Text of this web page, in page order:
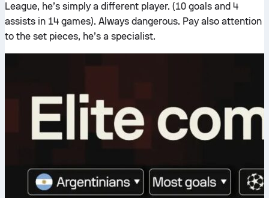
League, he’s simply a different player. (10 goals and 4
assists in 14 games). Always dangerous. Pay also attention
to the set pieces, he’s a specialist.